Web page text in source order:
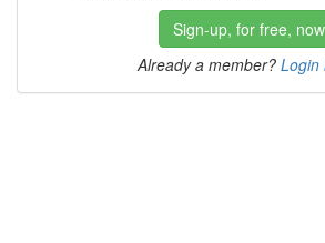
Sign-up, for free, now
Already a member? Login